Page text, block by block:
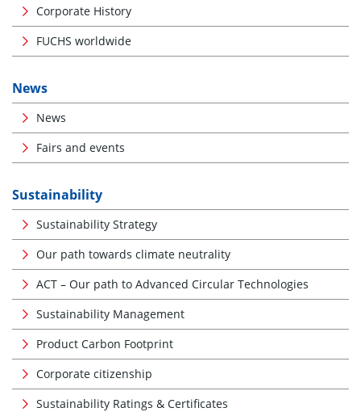
Corporate History
FUCHS worldwide
News
News
Fairs and events
Sustainability
Sustainability Strategy
Our path towards climate neutrality
ACT – Our path to Advanced Circular Technologies
Sustainability Management
Product Carbon Footprint
Corporate citizenship
Sustainability Ratings & Certificates